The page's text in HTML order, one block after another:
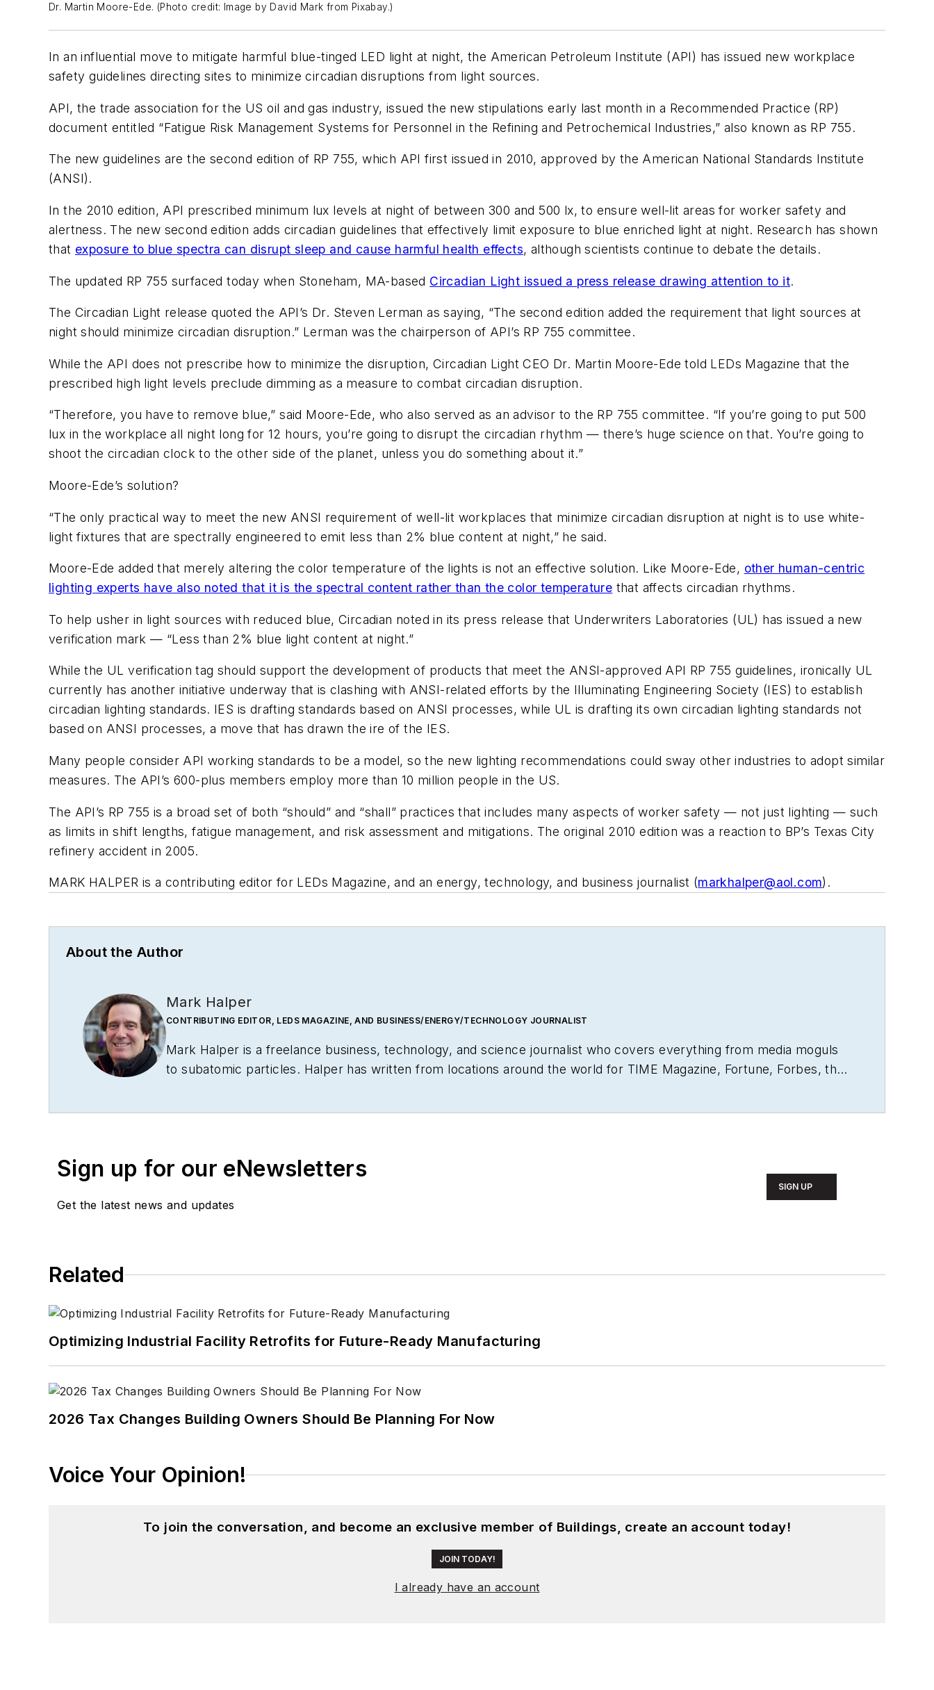
Dr. Martin Moore-Ede. (Photo credit: Image by David Mark from Pixabay.)
In an influential move to mitigate harmful blue-tinged LED light at night, the American Petroleum Institute (API) has issued new workplace
safety guidelines directing sites to minimize circadian disruptions from light sources.
API, the trade association for the US oil and gas industry, issued the new stipulations early last month in a Recommended Practice (RP)
document entitled “Fatigue Risk Management Systems for Personnel in the Refining and Petrochemical Industries,” also known as RP 755.
The new guidelines are the second edition of RP 755, which API first issued in 2010, approved by the American National Standards Institute
(ANSI).
In the 2010 edition, API prescribed minimum lux levels at night of between 300 and 500 lx, to ensure well-lit areas for worker safety and
alertness. The new second edition adds circadian guidelines that effectively limit exposure to blue enriched light at night. Research has shown
that exposure to blue spectra can disrupt sleep and cause harmful health effects, although scientists continue to debate the details.
The updated RP 755 surfaced today when Stoneham, MA-based Circadian Light issued a press release drawing attention to it.
The Circadian Light release quoted the API’s Dr. Steven Lerman as saying, “The second edition added the requirement that light sources at
night should minimize circadian disruption.” Lerman was the chairperson of API’s RP 755 committee.
While the API does not prescribe how to minimize the disruption, Circadian Light CEO Dr. Martin Moore-Ede told LEDs Magazine that the
prescribed high light levels preclude dimming as a measure to combat circadian disruption.
“Therefore, you have to remove blue,” said Moore-Ede, who also served as an advisor to the RP 755 committee. “If you’re going to put 500
lux in the workplace all night long for 12 hours, you’re going to disrupt the circadian rhythm — there’s huge science on that. You’re going to
shoot the circadian clock to the other side of the planet, unless you do something about it.”
Moore-Ede’s solution?
“The only practical way to meet the new ANSI requirement of well-lit workplaces that minimize circadian disruption at night is to use white-
light fixtures that are spectrally engineered to emit less than 2% blue content at night,” he said.
Moore-Ede added that merely altering the color temperature of the lights is not an effective solution. Like Moore-Ede, other human-centric
lighting experts have also noted that it is the spectral content rather than the color temperature that affects circadian rhythms.
To help usher in light sources with reduced blue, Circadian noted in its press release that Underwriters Laboratories (UL) has issued a new
verification mark — “Less than 2% blue light content at night.”
While the UL verification tag should support the development of products that meet the ANSI-approved API RP 755 guidelines, ironically UL
currently has another initiative underway that is clashing with ANSI-related efforts by the Illuminating Engineering Society (IES) to establish
circadian lighting standards. IES is drafting standards based on ANSI processes, while UL is drafting its own circadian lighting standards not
based on ANSI processes, a move that has drawn the ire of the IES.
Many people consider API working standards to be a model, so the new lighting recommendations could sway other industries to adopt similar
measures. The API’s 600-plus members employ more than 10 million people in the US.
The API’s RP 755 is a broad set of both “should” and “shall” practices that includes many aspects of worker safety — not just lighting — such
as limits in shift lengths, fatigue management, and risk assessment and mitigations. The original 2010 edition was a reaction to BP’s Texas City
refinery accident in 2005.
MARK HALPER is a contributing editor for LEDs Magazine, and an energy, technology, and business journalist (markhalper@aol.com).
About the Author
Mark Halper
CONTRIBUTING EDITOR, LEDS MAGAZINE, AND BUSINESS/ENERGY/TECHNOLOGY JOURNALIST
Mark Halper is a freelance business, technology, and science journalist who covers everything from media moguls
to subatomic particles. Halper has written from locations around the world for TIME Magazine, Fortune, Forbes, the
Sign up for our eNewsletters
Get the latest news and updates
SIGN UP
Related
Optimizing Industrial Facility Retrofits for Future-Ready Manufacturing
2026 Tax Changes Building Owners Should Be Planning For Now
Voice Your Opinion!
To join the conversation, and become an exclusive member of Buildings, create an account today!
JOIN TODAY!
I already have an account